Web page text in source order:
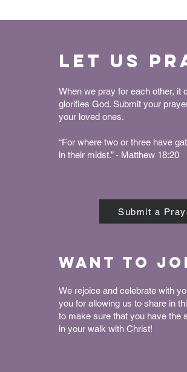
Let us
When we pray for each other, it
glorifies God. Submit your
your loved ones.
“For where two or three have
in their midst.” - Matthew 18:20
Submit a
Want to
We rejoice and celebrate with
you for allowing us to share in
to make sure that you have the
in your walk with Christ!